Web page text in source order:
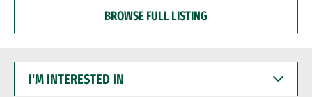
BROWSE FULL LISTING
INTERESTED